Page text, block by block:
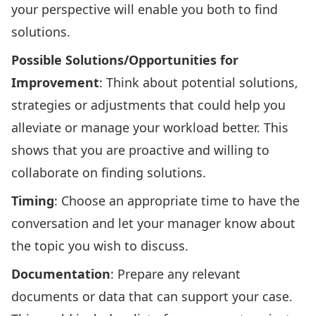
your perspective will enable you both to find
solutions.
Possible Solutions/Opportunities for
Improvement: Think about potential solutions,
strategies or adjustments that could help you
alleviate or manage your workload better. This
shows that you are proactive and willing to
collaborate on finding solutions.
Timing: Choose an appropriate time to have the
conversation and let your manager know about
the topic you wish to discuss.
Documentation: Prepare any relevant
documents or data that can support your case.